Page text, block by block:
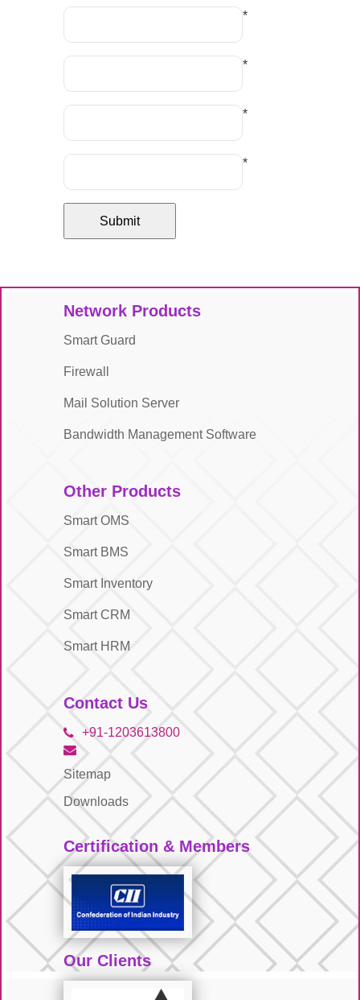
*
*
*
*
Network Products
Smart Guard
Firewall
Mail Solution Server
Bandwidth Management Software
Other Products
Smart OMS
Smart BMS
Smart Inventory
Smart CRM
Smart HRM
Contact Us
+91-1203613800
Sitemap
Downloads
Certification & Members
Our Clients